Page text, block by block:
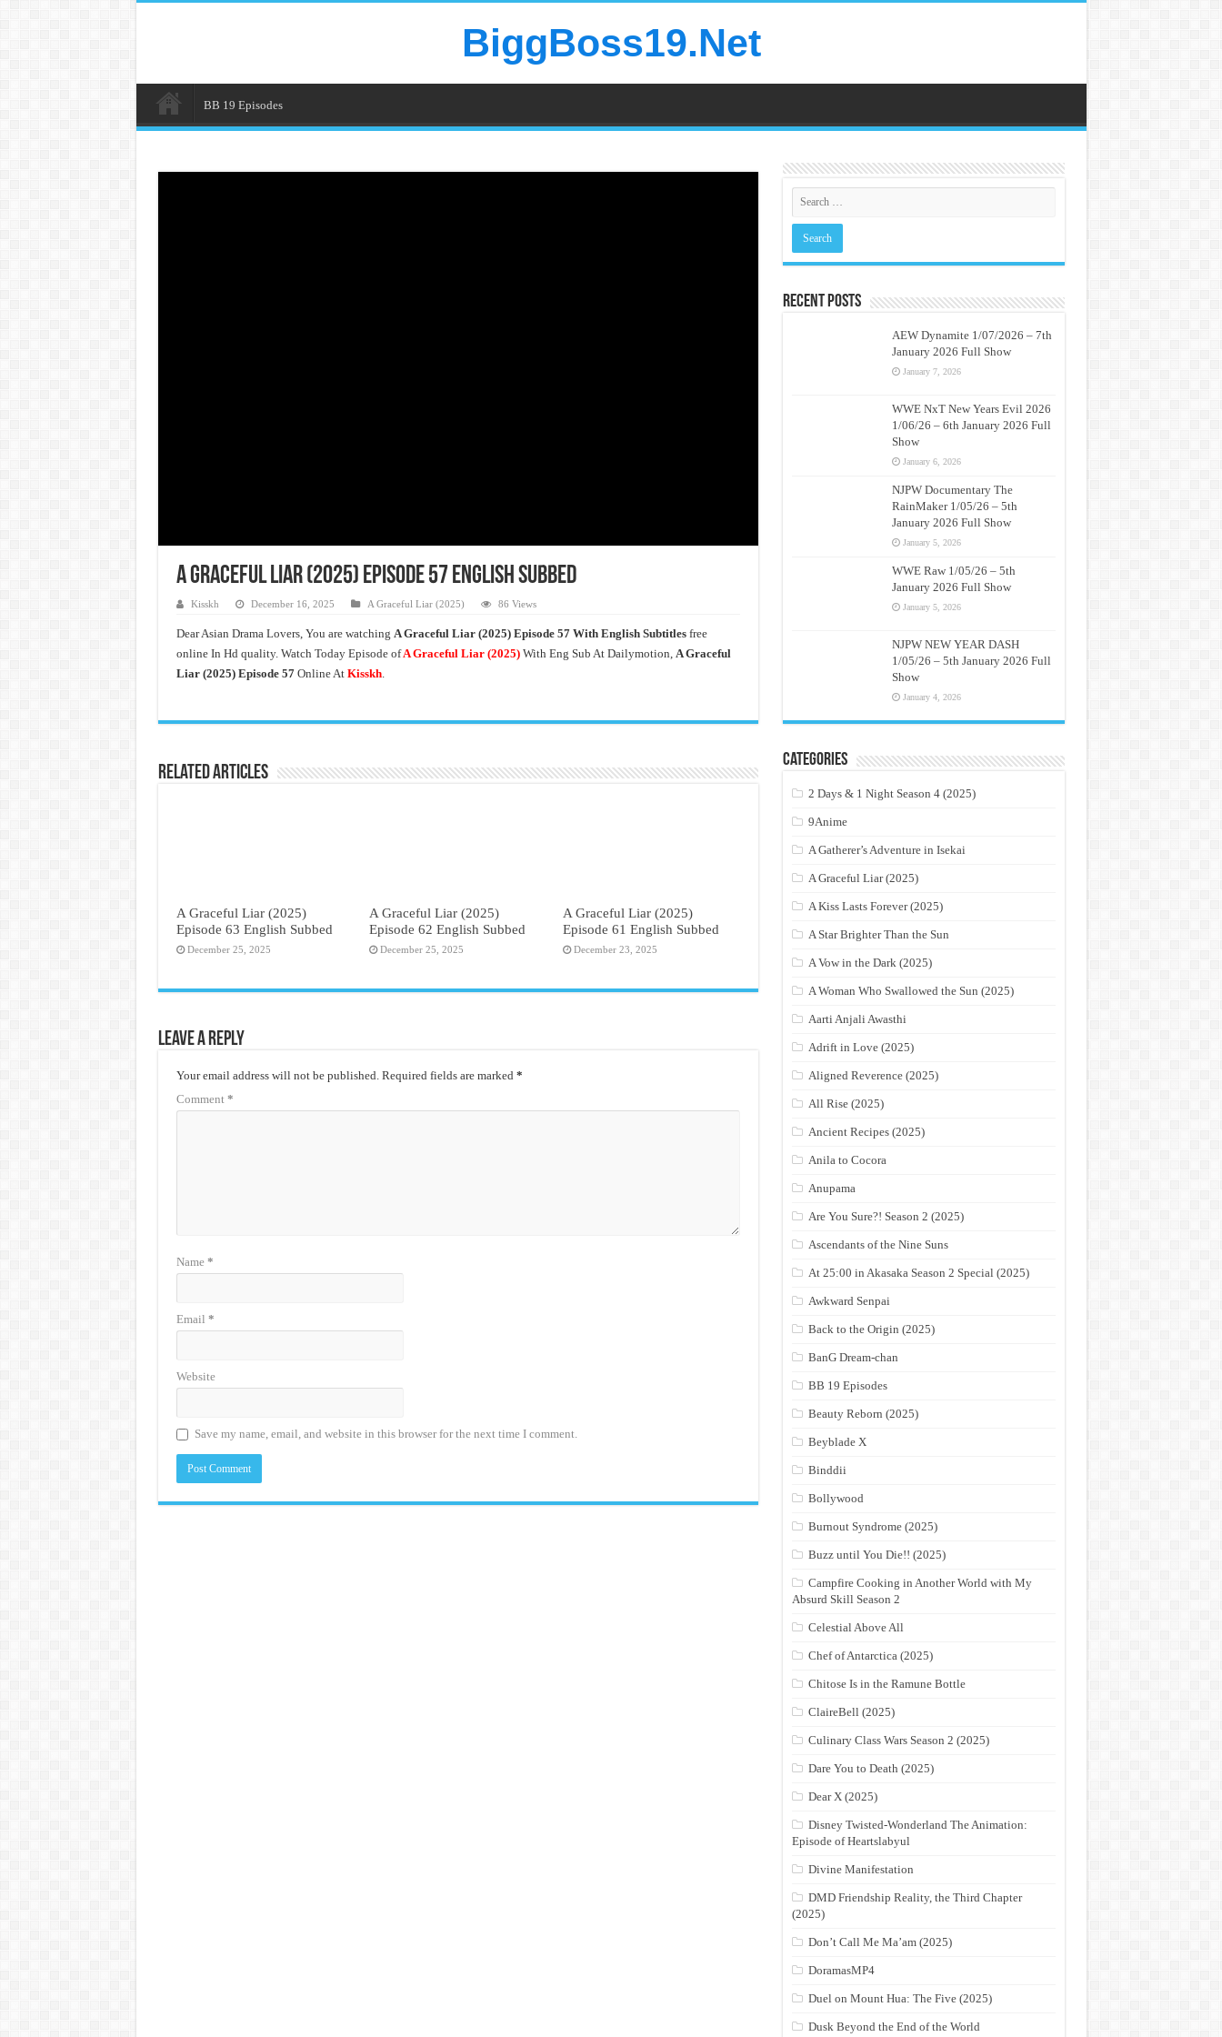
BiggBoss19.Net
BB 19 Episodes
A Graceful Liar (2025) Episode 57 English Subbed
Kisskh December 16, 2025 A Graceful Liar (2025) 86 Views
Dear Asian Drama Lovers, You are watching A Graceful Liar (2025) Episode 57 With English Subtitlesfree
online In Hd quality. Watch Today Episode ofA Graceful Liar (2025)With Eng Sub At Dailymotion, A Graceful
Liar (2025) Episode 57 Online At Kisskh.
Related Articles
A Graceful Liar (2025)
Episode 63 English Subbed
December 25, 2025
A Graceful Liar (2025)
Episode 62 English Subbed
December 25, 2025
A Graceful Liar (2025)
Episode 61 English Subbed
December 23, 2025
Leave a Reply
Your email address will not be published. Required fields are marked *
Comment *
Name *
Email *
Website
Save my name, email, and website in this browser for the next time I comment.
Recent Posts
AEW Dynamite 1/07/2026 – 7th
January 2026 Full Show
January 7, 2026
WWE NxT New Years Evil 2026
1/06/26 – 6th January 2026 Full
Show
January 6, 2026
NJPW Documentary The
RainMaker 1/05/26 – 5th
January 2026 Full Show
January 5, 2026
WWE Raw 1/05/26 – 5th
January 2026 Full Show
January 5, 2026
NJPW NEW YEAR DASH
1/05/26 – 5th January 2026 Full
Show
January 4, 2026
Categories
2 Days & 1 Night Season 4 (2025)
9Anime
A Gatherer’s Adventure in Isekai
A Graceful Liar (2025)
A Kiss Lasts Forever (2025)
A Star Brighter Than the Sun
A Vow in the Dark (2025)
A Woman Who Swallowed the Sun (2025)
Aarti Anjali Awasthi
Adrift in Love (2025)
Aligned Reverence (2025)
All Rise (2025)
Ancient Recipes (2025)
Anila to Cocora
Anupama
Are You Sure?! Season 2 (2025)
Ascendants of the Nine Suns
At 25:00 in Akasaka Season 2 Special (2025)
Awkward Senpai
Back to the Origin (2025)
BanG Dream-chan
BB 19 Episodes
Beauty Reborn (2025)
Beyblade X
Binddii
Bollywood
Burnout Syndrome (2025)
Buzz until You Die!! (2025)
Campfire Cooking in Another World with My
Absurd Skill Season 2
Celestial Above All
Chef of Antarctica (2025)
Chitose Is in the Ramune Bottle
ClaireBell (2025)
Culinary Class Wars Season 2 (2025)
Dare You to Death (2025)
Dear X (2025)
Disney Twisted-Wonderland The Animation:
Episode of Heartslabyul
Divine Manifestation
DMD Friendship Reality, the Third Chapter
(2025)
Don’t Call Me Ma’am (2025)
DoramasMP4
Duel on Mount Hua: The Five (2025)
Dusk Beyond the End of the World